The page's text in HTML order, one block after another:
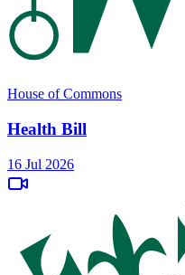
House of Commons
Health Bill
16 Jul 2026